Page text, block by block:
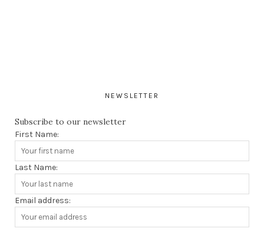
NEWSLETTER
Subscribe to our newsletter
First Name:
Last Name:
Email address: